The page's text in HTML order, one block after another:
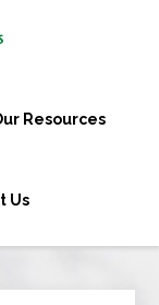
Resources
Us